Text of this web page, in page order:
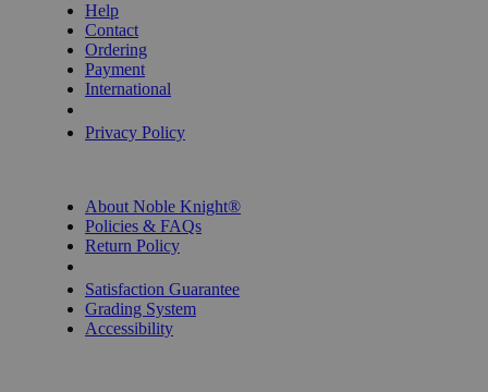
Help
Contact
Ordering
Payment
International
Privacy Policy
About Noble Knight®
Policies & FAQs
Return Policy
Satisfaction Guarantee
Grading System
Accessibility